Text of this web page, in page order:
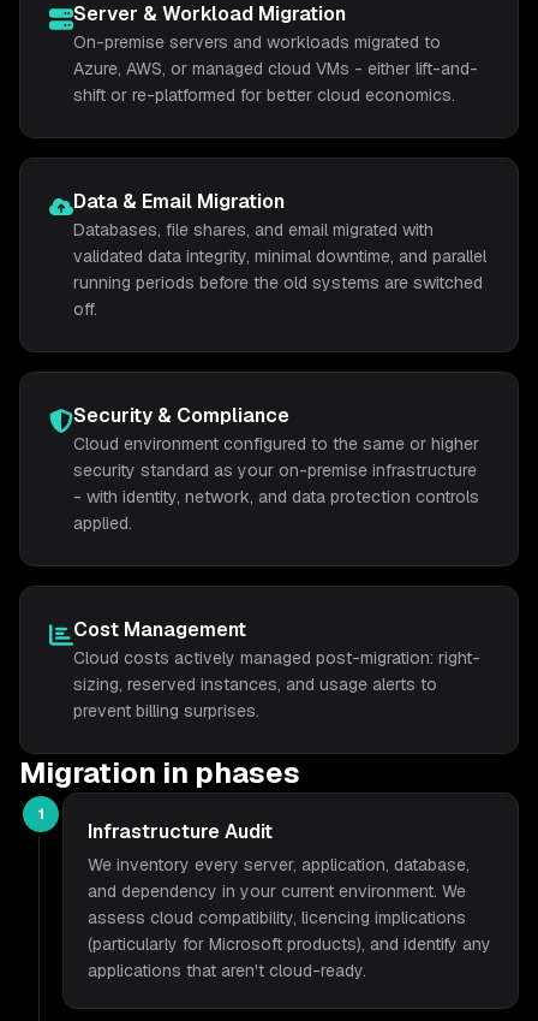
Server & Workload Migration
On-premise servers and workloads migrated to
Azure, AWS, or managed cloud VMs - either lift-and-
shift or re-platformed for better cloud economics.
Data & Email Migration
Databases, file shares, and email migrated with
validated data integrity, minimal downtime, and parallel
running periods before the old systems are switched
off.
Security & Compliance
Cloud environment configured to the same or higher
security standard as your on-premise infrastructure
- with identity, network, and data protection controls
applied.
Cost Management
Cloud costs actively managed post-migration: right-
sizing, reserved instances, and usage alerts to
prevent billing surprises.
Migration in phases
1
Infrastructure Audit
We inventory every server, application, database,
and dependency in your current environment. We
assess cloud compatibility, licencing implications
(particularly for Microsoft products), and identify any
applications that aren't cloud-ready.